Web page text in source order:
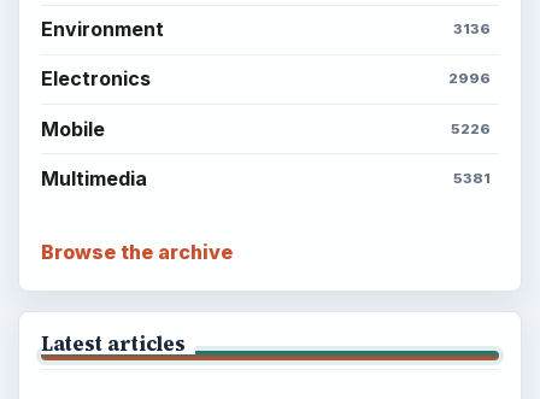
Environment 3136
Electronics 2996
Mobile 5226
Multimedia 5381
Browse the archive
Latest articles